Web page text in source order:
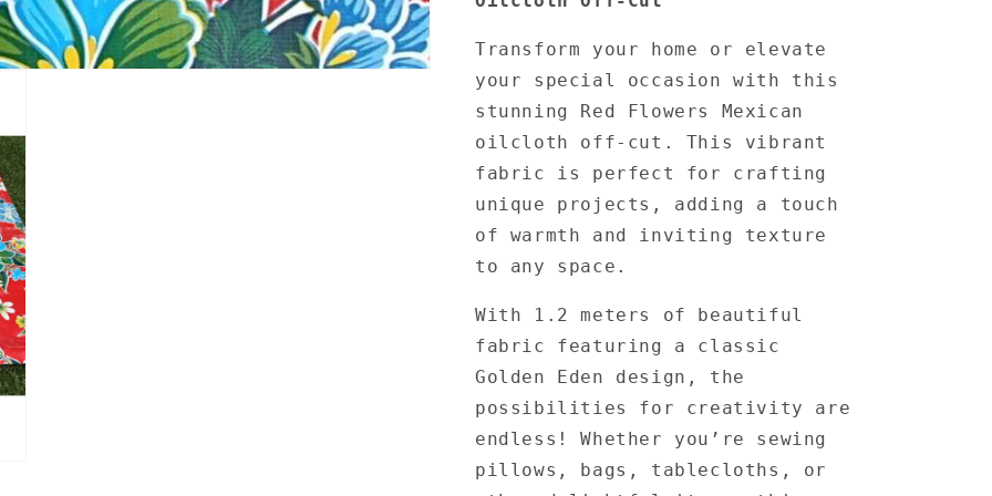
Transform your home or elevate
your special occasion with this
stunning Red Flowers Mexican
oilcloth off-cut. This vibrant
fabric is perfect for crafting
unique projects, adding a touch
of warmth and inviting texture
to any space.
With 1.2 meters of beautiful
fabric featuring a classic
Golden Eden design, the
possibilities for creativity are
endless!Whether you’re sewing
pillows, bags, tablecloths, or